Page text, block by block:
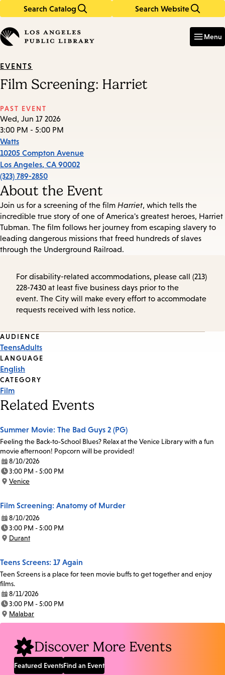
Search Catalog Search Website
in
keywords
Menu
EVENTS
Film Screening: Harriet
PAST EVENT
Wed, Jun 17 2026
3:00 PM - 5:00 PM
Watts
10205 Compton Avenue
Los Angeles, CA 90002
(323) 789-2850
About the Event
Join us for a screening of the film Harriet, which tells the
incredible true story of one of America's greatest heroes, Harriet
Tubman. The film follows her journey from escaping slavery to
leading dangerous missions that freed hundreds of slaves
through the Underground Railroad.
For disability-related accommodations, please call (213)
228-7430 at least five business days prior to the
event. The City will make every effort to accommodate
requests received with less notice.
Event
Tags
AUDIENCE
TeensAdults
LANGUAGE
English
CATEGORY
Film
Related Events
Summer Movie: The Bad Guys 2 (PG)
Feeling the Back-to-School Blues? Relax at the Venice Library with a fun
movie afternoon! Popcorn will be provided!
Date:
8/10/2026
Time:
3:00 PM - 5:00 PM
Location:
Venice
Film Screening: Anatomy of Murder
Date:
8/10/2026
Time:
3:00 PM - 5:00 PM
Location:
Durant
Teens Screens: 17 Again
Teen Screens is a place for teen movie buffs to get together and enjoy
films.
Date:
8/11/2026
Time:
3:00 PM - 5:00 PM
Location:
Malabar
Discover More Events
Featured EventsFind an Event